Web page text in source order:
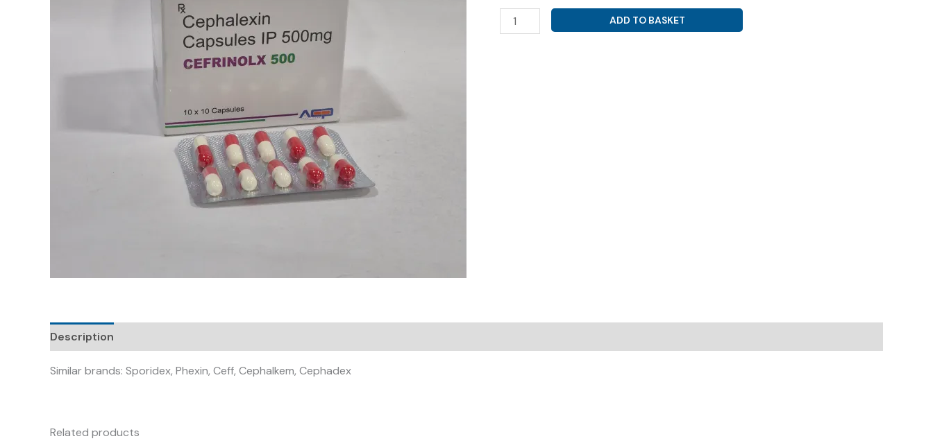
CEPHALEXIN
500MG
ADD TO BASKET
Description
Similar brands: Sporidex, Phexin, Ceff, Cephalkem, Cephadex
Related products